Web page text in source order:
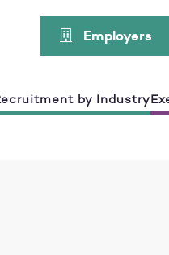
Employers
by Industry